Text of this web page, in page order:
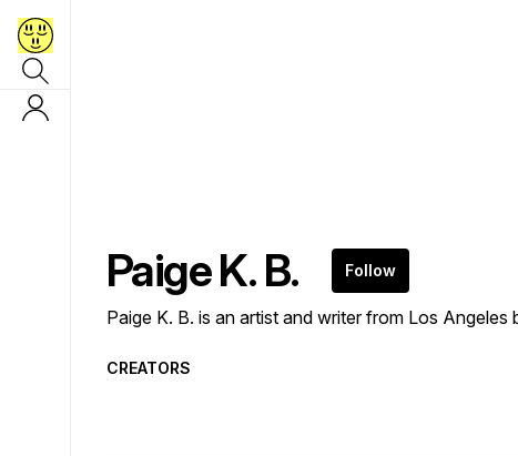
Paige K. B.
Paige K. B. is an artist and writer from Los Angeles
Follow
CREATORS